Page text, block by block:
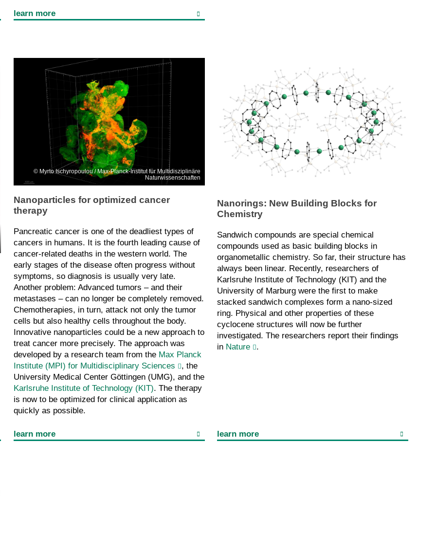
learn more
Myrto Ischyropoulou / Max-Planck-Institut für Multidisziplinäre
Naturwissenschaften
Nanoparticles for optimized cancer
therapy
Pancreatic cancer is one of the deadliest types of
cancers in humans. It is the fourth leading cause of
cancer-related deaths in the western world. The
early stages of the disease often progress without
symptoms, so diagnosis is usually very late.
Another problem: Advanced tumors – and their
metastases – can no longer be completely removed.
Chemotherapies, in turn, attack not only the tumor
cells but also healthy cells throughout the body.
Innovative nanoparticles could be a new approach to
treat cancer more precisely. The approach was
developed by a research team from the Max Planck
Institute (MPI) for Multidisciplinary Sciences
, the
University Medical Center Göttingen (UMG), and the
Karlsruhe Institute of Technology (KIT). The therapy
is now to be optimized for clinical application as
quickly as possible.
learn more
Nanorings: New Building Blocks for
Chemistry
Sandwich compounds are special chemical
compounds used as basic building blocks in
organometallic chemistry. So far, their structure has
always been linear. Recently, researchers of
Karlsruhe Institute of Technology (KIT) and the
University of Marburg were the first to make
stacked sandwich complexes form a nano-sized
ring. Physical and other properties of these
cyclocene structures will now be further
investigated. The researchers report their findings
in Nature .
learn more